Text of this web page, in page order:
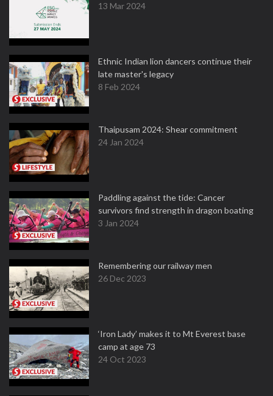
13 Mar 2024
Ethnic Indian lion dancers continue their
late master's legacy
8 Feb 2024
Thaipusam 2024: Shear commitment
24 Jan 2024
Paddling against the tide: Cancer
survivors find strength in dragon boating
3 Jan 2024
Remembering our railway men
26 Dec 2023
‘Iron Lady’ makes it to Mt Everest base
camp at age 73
24 Oct 2023